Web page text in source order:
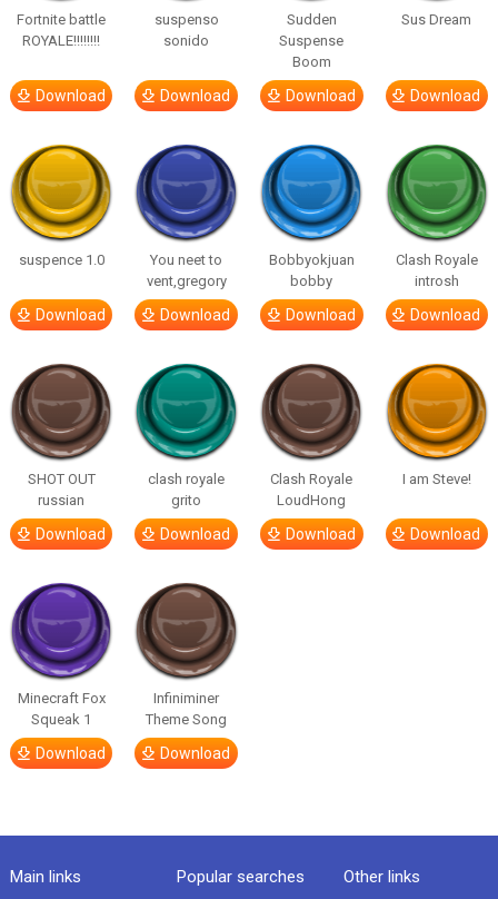
Fortnite battle
ROYALE!!!!!!!!
Download
suspenso
sonido
Download
Sudden
Suspense
Boom
Download
Sus Dream
Download
suspence 1.0
Download
You neet to
vent,gregory
Download
Bobbyokjuan
bobby
Download
Clash Royale
introsh
Download
SHOT OUT
russian
Download
clash royale
grito
Download
Clash Royale
LoudHong
Download
I am Steve!
Download
Minecraft Fox
Squeak 1
Download
Infiniminer
Theme Song
Download
Main links Popular searches Other links